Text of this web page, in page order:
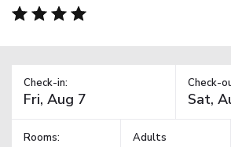
Check-in: Check-
Rooms: Adults